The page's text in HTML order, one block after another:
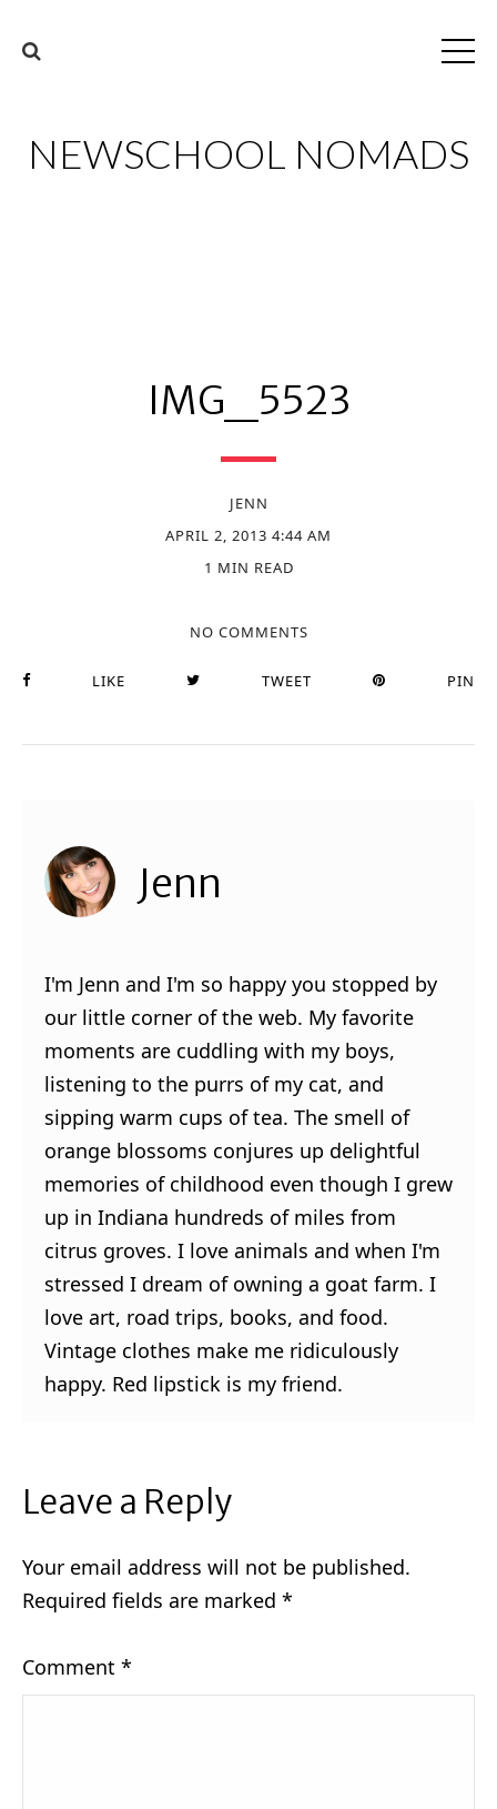
NEWSCHOOL NOMADS
IMG_5523
JENN
APRIL 2, 2013 4:44 AM
1 MIN READ
NO COMMENTS
LIKE TWEET PIN
Jenn
I'm Jenn and I'm so happy you stopped by
our little corner of the web. My favorite
moments are cuddling with my boys,
listening to the purrs of my cat, and
sipping warm cups of tea. The smell of
orange blossoms conjures up delightful
memories of childhood even though I grew
up in Indiana hundreds of miles from
citrus groves. I love animals and when I'm
stressed I dream of owning a goat farm. I
love art, road trips, books, and food.
Vintage clothes make me ridiculously
happy. Red lipstick is my friend.
Leave a Reply
Your email address will not be published.
Required fields are marked *
Comment *